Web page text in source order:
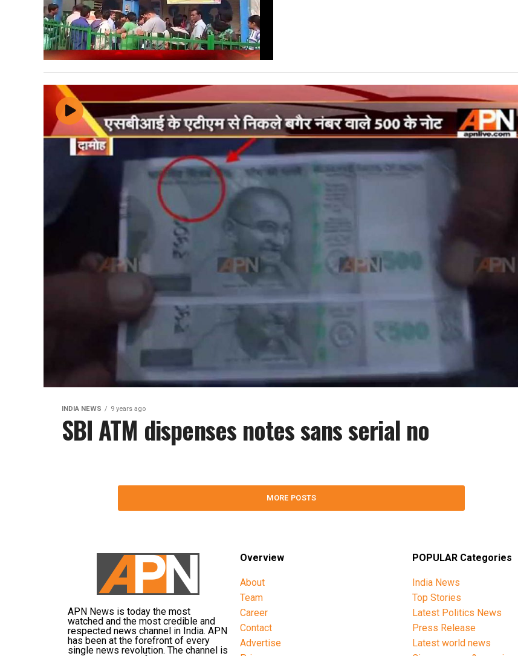
INDIA NEWS 9 years ago
SBI ATM dispenses notes sans serial no
MORE POSTS
APN News is today the most
watched and the most credible and
respected news channel in India. APN
has been at the forefront of every
single news revolution. The channel is
Overview
About
Team
Career
Contact
Advertise
POPULAR Categories
India News
Top Stories
Latest Politics News
Press Release
Latest world news